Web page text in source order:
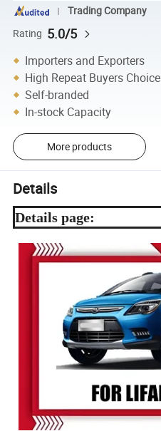
Trading Company
Rating 5.0/5
Importers and Exporters
High Repeat Buyers Choice
Self-branded
In-stock Capacity
More products
Details
Details page: